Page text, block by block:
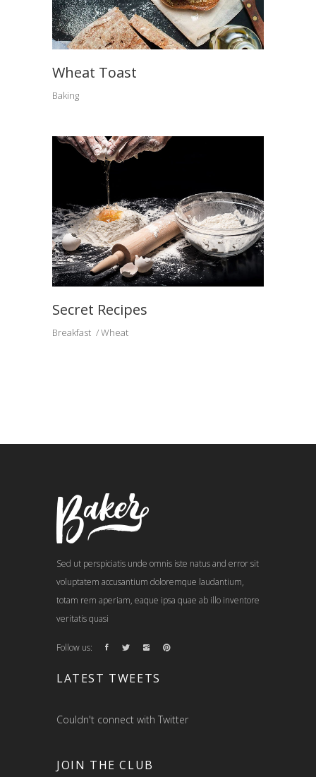
Wheat Toast
Baking
Secret Recipes
Breakfast Wheat
Sed ut perspiciatis unde omnis iste natus and error sit
voluptatem accusantium doloremque laudantium,
totam rem aperiam, eaque ipsa quae ab illo inventore
veritatis quasi
Follow us:
LATEST TWEETS
Couldn't connect with Twitter
JOIN THE CLUB